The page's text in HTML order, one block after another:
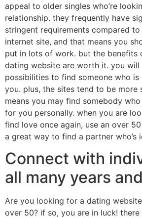
appeal to older singles who’re
relationship. they frequently have
stringent requirements compared
internet site, and that means you
put in lots of work. but the benefits
dating website are worth it. you will
possibilities to find someone who
you. plus, the sites tend to be more
means you may find somebody
for you personally. when you are
find love once again, use an over
a great way to find a partner who’s
Connect with
all many years
Are you looking for a dating
over 50? if so, you are in luck!